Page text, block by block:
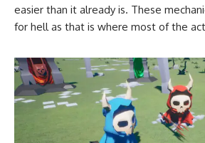
easier than it already is. These
for hell as that is where most of the